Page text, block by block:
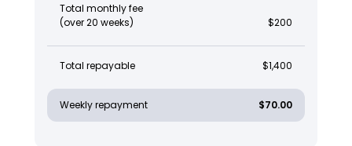
Total monthly fee
(over 20 weeks)
$200
Total repayable $1,400
Weekly repayment $70.00